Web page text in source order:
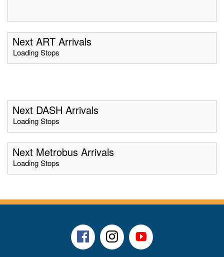
Next ART Arrivals
Loading Stops
Next DASH Arrivals
Loading Stops
Next Metrobus Arrivals
Loading Stops
FacebookInstagramYoutube